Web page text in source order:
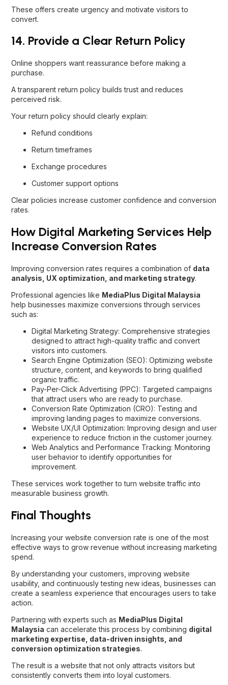
These offers create urgency and motivate visitors to
convert.
14. Provide a Clear Return Policy
Online shoppers want reassurance before making a
purchase.
A transparent return policy builds trust and reduces
perceived risk.
Your return policy should clearly explain:
Refund conditions
Return timeframes
Exchange procedures
Customer support options
Clear policies increase customer confidence and conversion
rates.
How Digital Marketing Services Help
Increase Conversion Rates
Improving conversion rates requires a combination of data
analysis, UX optimization, and marketing strategy.
Professional agencies like MediaPlus Digital Malaysia
help businesses maximize conversions through services
such as:
Digital Marketing Strategy: Comprehensive strategies
designed to attract high-quality traffic and convert
visitors into customers.
Search Engine Optimization (SEO): Optimizing website
structure, content, and keywords to bring qualified
organic traffic.
Pay-Per-Click Advertising (PPC): Targeted campaigns
that attract users who are ready to purchase.
Conversion Rate Optimization (CRO): Testing and
improving landing pages to maximize conversions.
Website UX/UI Optimization: Improving design and user
experience to reduce friction in the customer journey.
Web Analytics and Performance Tracking: Monitoring
user behavior to identify opportunities for
improvement.
These services work together to turn website traffic into
measurable business growth.
Final Thoughts
Increasing your website conversion rate is one of the most
effective ways to grow revenue without increasing marketing
spend.
By understanding your customers, improving website
usability, and continuously testing new ideas, businesses can
create a seamless experience that encourages users to take
action.
Partnering with experts such as MediaPlus Digital
Malaysia can accelerate this process by combining digital
marketing expertise, data-driven insights, and
conversion optimization strategies.
The result is a website that not only attracts visitors but
consistently converts them into loyal customers.